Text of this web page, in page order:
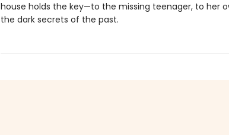
house holds the key—to the missing teenager, to her
the dark secrets of the past.